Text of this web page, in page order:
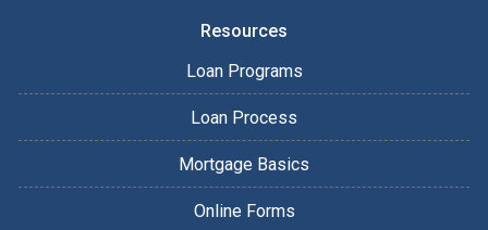
Resources
Loan Programs
Loan Process
Mortgage Basics
Online Forms